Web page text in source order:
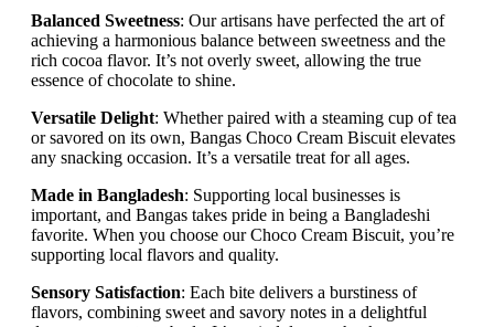
Balanced Sweetness: Our artisans have perfected the art of
achieving a harmonious balance between sweetness and the
rich cocoa flavor. It’s not overly sweet, allowing the true
essence of chocolate to shine.
Versatile Delight: Whether paired with a steaming cup of tea
or savored on its own, Bangas Choco Cream Biscuit elevates
any snacking occasion. It’s a versatile treat for all ages.
Made in Bangladesh: Supporting local businesses is
important, and Bangas takes pride in being a Bangladeshi
favorite. When you choose our Choco Cream Biscuit, you’re
supporting local flavors and quality.
Sensory Satisfaction: Each bite delivers a burstiness of
flavors, combining sweet and savory notes in a delightful